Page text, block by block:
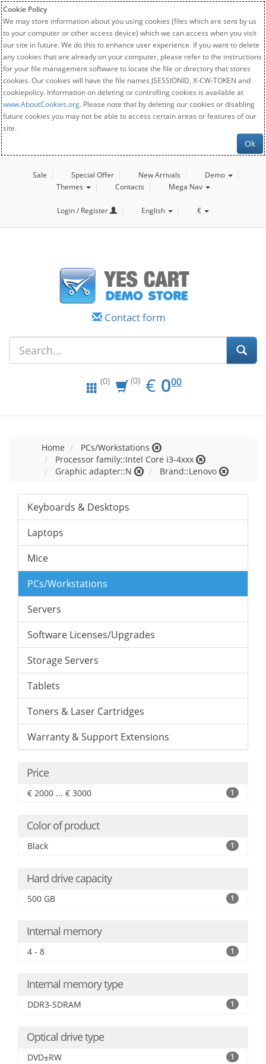
Cookie Policy
We may store information about you using cookies (files which are sent by us
to your computer or other access device) which we can access when you visit
our site in future. We do this to enhance user experience. If you want to delete
any cookies that are already on your computer, please refer to the instructions
for your file management software to locate the file or directory that stores
cookies. Our cookies will have the file names JSESSIONID, X-CW-TOKEN and
cookiepolicy. Information on deleting or controlling cookies is available at
www.AboutCookies.org. Please note that by deleting our cookies or disabling
future cookies you may not be able to access certain areas or features of our
site.
Ok
Sale Special Offer New Arrivals
Demo
Themes
Contacts Mega Nav
Login / Register English €
Contact form
(0) (0) € EUR
0.00
000
Home
PCs/Workstations
Processor family::Intel Core i3-4xxx
Graphic adapter::N
Brand::Lenovo
Keyboards & Desktops
Laptops
Mice
PCs/Workstations
Servers
Software Licenses/Upgrades
Storage Servers
Tablets
Toners & Laser Cartridges
Warranty & Support Extensions
Price
€ 2000 ... € 3000 1
Color of product
Black 1
Hard drive capacity
500 GB 1
Internal memory
4 - 8 1
Internal memory type
DDR3-SDRAM 1
Optical drive type
DVD±RW 1